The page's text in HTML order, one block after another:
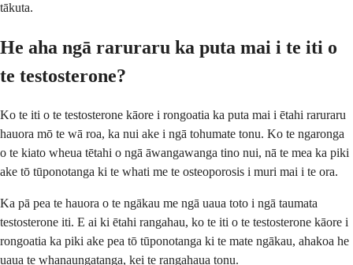
tākuta.
He aha ngā raruraru ka puta mai i te iti o
te testosterone?
Ko te iti o te testosterone kāore i rongoatia ka puta mai i ētahi raruraru
hauora mō te wā roa, ka nui ake i ngā tohumate tonu. Ko te ngaronga
o te kiato wheua tētahi o ngā āwangawanga tino nui, nā te mea ka piki
ake tō tūponotanga ki te whati me te osteoporosis i muri mai i te ora.
Ka pā pea te hauora o te ngākau me ngā uaua toto i ngā taumata
testosterone iti. E ai ki ētahi rangahau, ko te iti o te testosterone kāore i
rongoatia ka piki ake pea tō tūponotanga ki te mate ngākau, ahakoa he
uaua te whanaungatanga, kei te rangahaua tonu.